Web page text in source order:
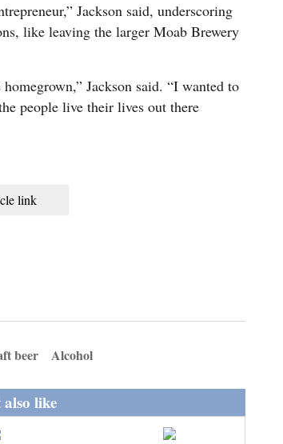
Jackson said, underscoring
like leaving the larger Moab Brewery
Jackson said. “I wanted to
people live their lives out there
link
beer Alcohol
like